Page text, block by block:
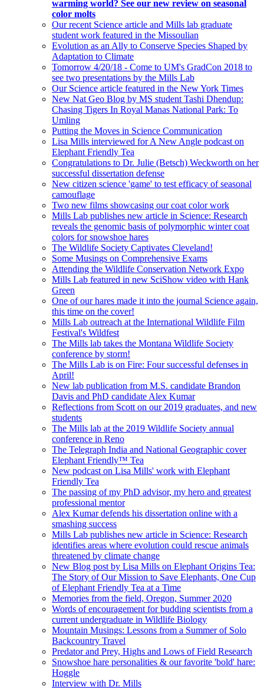
warming world? See our new review on seasonal
color molts
Our recent Science article and Mills lab graduate
student work featured in the Missoulian
Evolution as an Ally to Conserve Species Shaped by
Adaptation to Climate
Tomorrow 4/20/18 - Come to UM's GradCon 2018 to
see two presentations by the Mills Lab
Our Science article featured in the New York Times
New Nat Geo Blog by MS student Tashi Dhendup:
Chasing Tigers In Royal Manas National Park: To
Umling
Putting the Moves in Science Communication
Lisa Mills interviewed for A New Angle podcast on
Elephant Friendly Tea
Congratulations to Dr. Julie (Betsch) Weckworth on her
successful dissertation defense
New citizen science 'game' to test efficacy of seasonal
camouflage
Two new films showcasing our coat color work
Mills Lab publishes new article in Science: Research
reveals the genomic basis of polymorphic winter coat
colors for snowshoe hares
The Wildlife Society Captivates Cleveland!
Some Musings on Comprehensive Exams
Attending the Wildlife Conservation Network Expo
Mills Lab featured in new SciShow video with Hank
Green
One of our hares made it into the journal Science again,
this time on the cover!
Mills Lab outreach at the International Wildlife Film
Festival's Wildfest
The Mills lab takes the Montana Wildlife Society
conference by storm!
The Mills Lab is on Fire: Four successful defenses in
April!
New lab publication from M.S. candidate Brandon
Davis and PhD candidate Alex Kumar
Reflections from Scott on our 2019 graduates, and new
students
The Mills lab at the 2019 Wildlife Society annual
conference in Reno
The Telegraph India and National Geographic cover
Elephant Friendly™ Tea
New podcast on Lisa Mills' work with Elephant
Friendly Tea
The passing of my PhD advisor, my hero and greatest
professional mentor
Alex Kumar defends his dissertation online with a
smashing success
Mills Lab publishes new article in Science: Research
identifies areas where evolution could rescue animals
threatened by climate change
New Blog post by Lisa Mills on Elephant Origins Tea:
The Story of Our Mission to Save Elephants, One Cup
of Elephant Friendly Tea at a Time
Memories from the field, Oregon, Summer 2020
Words of encouragement for budding scientists from a
current undergraduate in Wildlife Biology
Mountain Musings: Lessons from a Summer of Solo
Backcountry Travel
Predator and Prey, Highs and Lows of Field Research
Snowshoe hare personalities & our favorite 'bold' hare:
Hoggle
Interview with Dr. Mills